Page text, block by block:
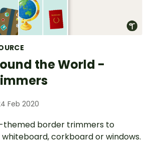
the World -
Feb 2020
themed border trimmers to
corkboard or windows.